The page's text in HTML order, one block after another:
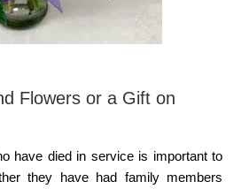
Flowers or a Gift on
have died in service is important to
they have had family members